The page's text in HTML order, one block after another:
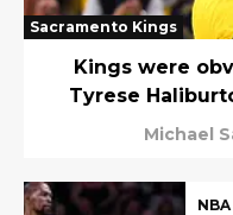
Sacramento Kings
Kings were
Tyrese
Michael